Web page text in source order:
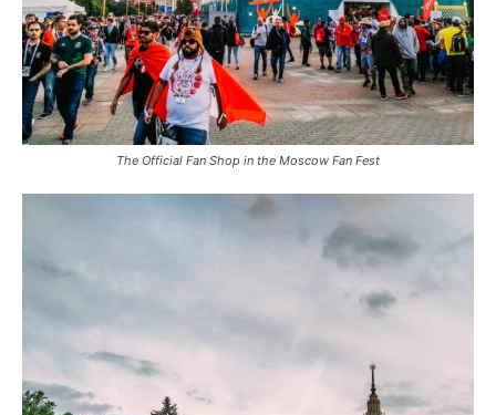
The Official Fan Shop in the Moscow Fan Fest